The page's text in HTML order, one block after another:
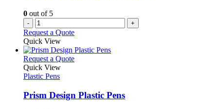
0 out of 5
- +
Request a Quote
Quick View
Request a QuoteThis
variants.
The
Quick View
Plastic Pens
Prism Design Plastic Pens